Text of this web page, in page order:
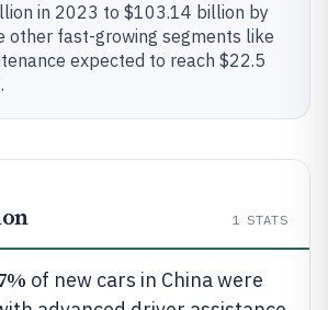
in 2023 to $103.14 billion by
other fast-growing segments like
expected to reach $22.5
1 STATS
of new cars in China were